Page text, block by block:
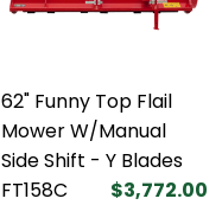
62" Funny Top Flail
Mower W/Manual
Side Shift - Y Blades
FT158C
$3,772.00